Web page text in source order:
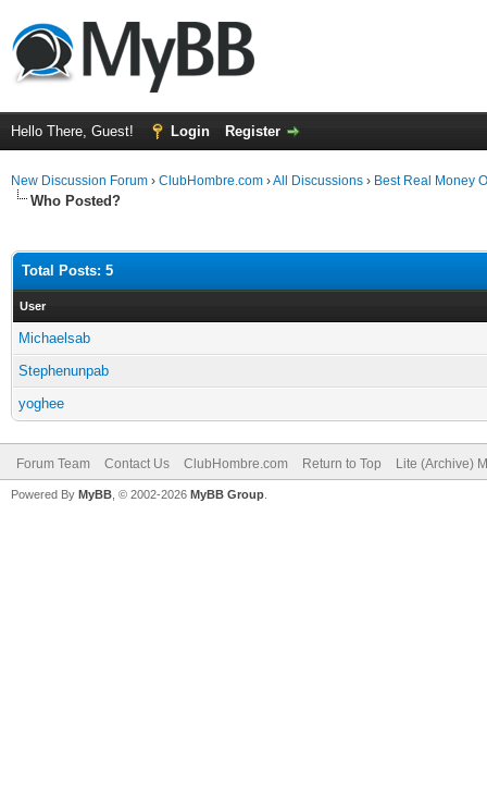
Hello There, Guest! Login Register
New Discussion Forum › ClubHombre.com ›All Discussions › Best Real Money
Who Posted?
Total Posts: 5
User
Michaelsab
Stephenunpab
yoghee
Forum Team Contact Us ClubHombre.com Return to Top Lite (Archive)
Powered By MyBB , © 2002-2026 MyBB Group